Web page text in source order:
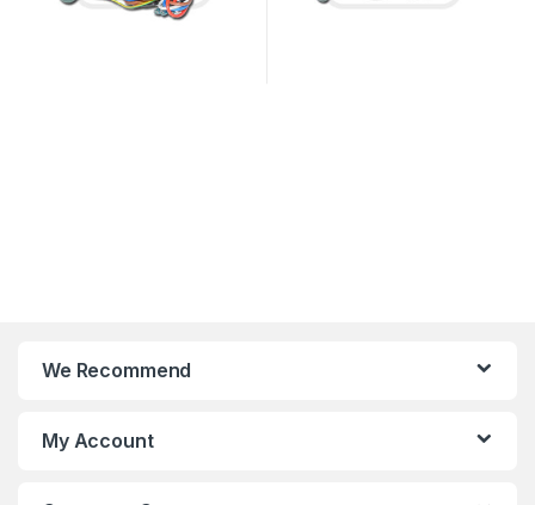
We Recommend
My Account